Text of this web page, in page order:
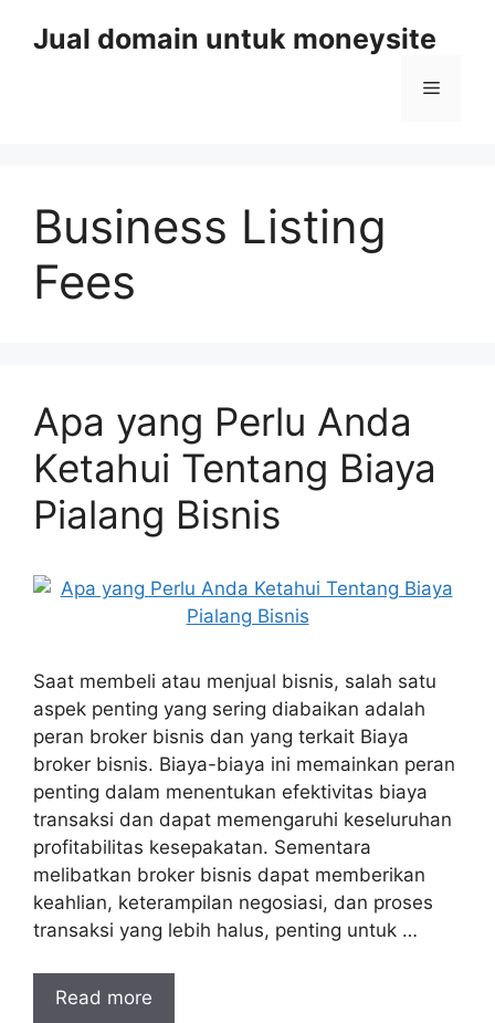
Jual domain untuk moneysite
Menu
Business Listing
Fees
Apa yang Perlu Anda
Ketahui Tentang Biaya
Pialang Bisnis
Saat membeli atau menjual bisnis, salah satu
aspek penting yang sering diabaikan adalah
peran broker bisnis dan yang terkait Biaya
broker bisnis. Biaya-biaya ini memainkan peran
penting dalam menentukan efektivitas biaya
transaksi dan dapat memengaruhi keseluruhan
profitabilitas kesepakatan. Sementara
melibatkan broker bisnis dapat memberikan
keahlian, keterampilan negosiasi, dan proses
transaksi yang lebih halus, penting untuk …
Read more